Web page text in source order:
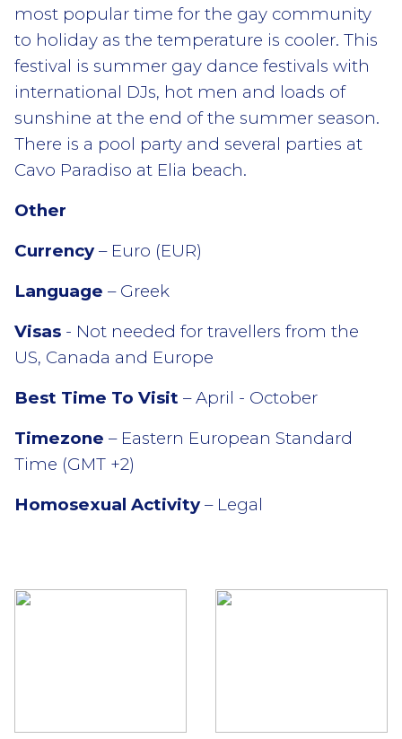
most popular time for the gay community
to holiday as the temperature is cooler. This
festival is summer gay dance festivals with
international DJs, hot men and loads of
sunshine at the end of the summer season.
There is a pool party and several parties at
Cavo Paradiso at Elia beach.
Other
Currency– Euro (EUR)
Language – Greek
Visas - Not needed for travellers from the
US, Canada and Europe
Best Time To Visit – April - October
Timezone – Eastern European Standard
Time (GMT +2)
Homosexual Activity– Legal